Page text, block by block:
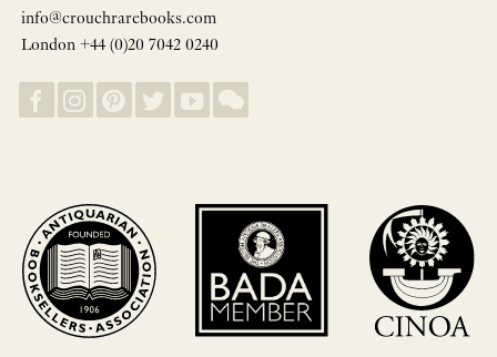
info@crouchrarebooks.com
London +44 (0)20 7042 0240